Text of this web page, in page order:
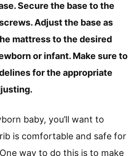
Secure the base to the
Adjust the base as
mattress to the desired
or infant. Make sure to
for the appropriate
baby, you’ll want to
is comfortable and safe for
way to do this is to make